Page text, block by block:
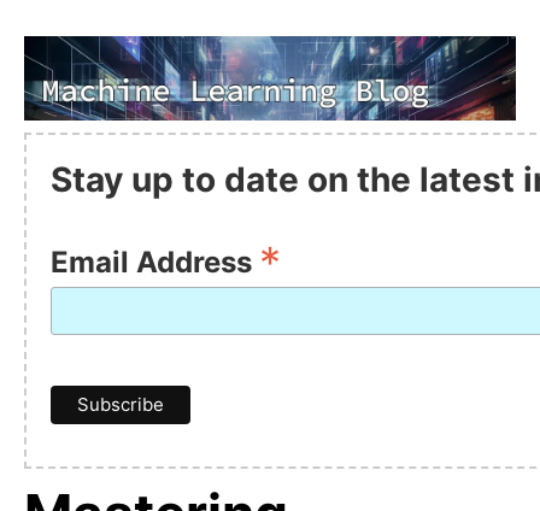
Stay up to date on the latest
Email Address *